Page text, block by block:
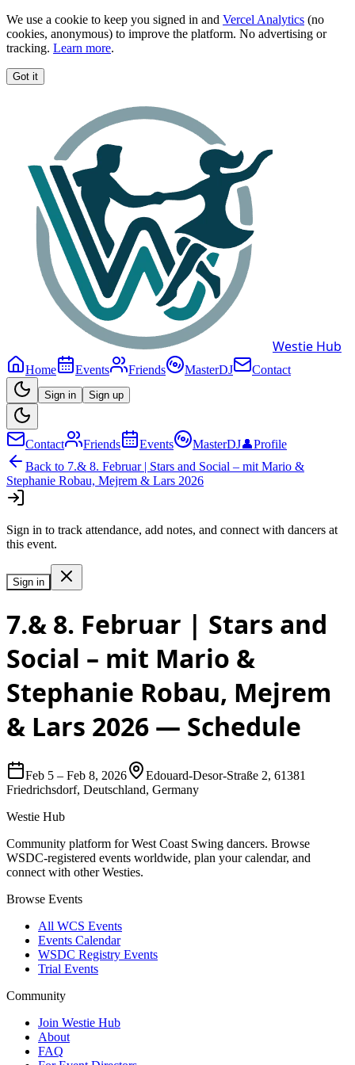
We use a cookie to keep you signed in and Vercel Analytics (no
cookies, anonymous) to improve the platform. No advertising or
tracking. Learn more.
Got it
Westie Hub
Home Events Friends MasterDJ Contact
Sign in Sign up
Contact Friends Events MasterDJ👤Profile
Back to 7.& 8. Februar | Stars and Social – mit Mario &
Stephanie Robau, Mejrem & Lars 2026
Sign in to track attendance, add notes, and connect with dancers at
this event.
Sign in
7.& 8. Februar | Stars and
Social – mit Mario &
Stephanie Robau, Mejrem
& Lars 2026 — Schedule
Feb 5 – Feb 8, 2026
Edouard-Desor-Straße 2, 61381
Friedrichsdorf, Deutschland, Germany
Westie Hub
Community platform for West Coast Swing dancers. Browse
WSDC-registered events worldwide, plan your calendar, and
connect with other Westies.
Browse Events
All WCS Events
Events Calendar
WSDC Registry Events
Trial Events
Community
Join Westie Hub
About
FAQ